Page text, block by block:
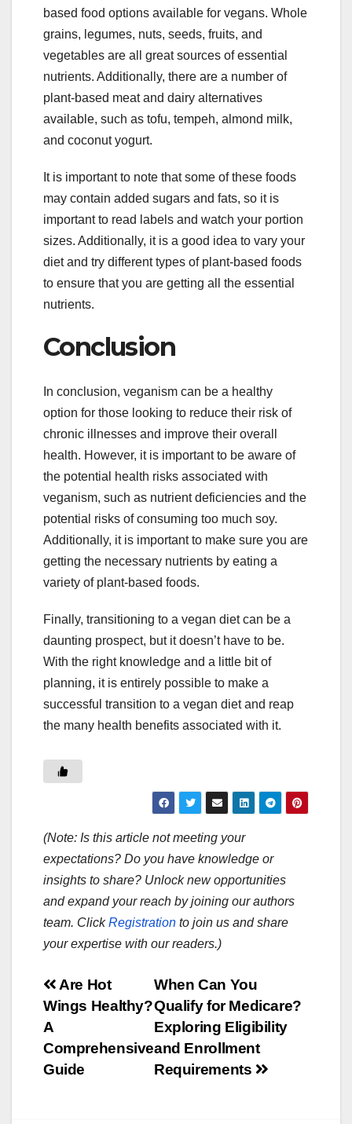
based food options available for vegans. Whole
grains, legumes, nuts, seeds, fruits, and
vegetables are all great sources of essential
nutrients. Additionally, there are a number of
plant-based meat and dairy alternatives
available, such as tofu, tempeh, almond milk,
and coconut yogurt.
It is important to note that some of these foods
may contain added sugars and fats, so it is
important to read labels and watch your portion
sizes. Additionally, it is a good idea to vary your
diet and try different types of plant-based foods
to ensure that you are getting all the essential
nutrients.
Conclusion
In conclusion, veganism can be a healthy
option for those looking to reduce their risk of
chronic illnesses and improve their overall
health. However, it is important to be aware of
the potential health risks associated with
veganism, such as nutrient deficiencies and the
potential risks of consuming too much soy.
Additionally, it is important to make sure you are
getting the necessary nutrients by eating a
variety of plant-based foods.
Finally, transitioning to a vegan diet can be a
daunting prospect, but it doesn’t have to be.
With the right knowledge and a little bit of
planning, it is entirely possible to make a
successful transition to a vegan diet and reap
the many health benefits associated with it.
(Note: Is this article not meeting your
expectations? Do you have knowledge or
insights to share? Unlock new opportunities
and expand your reach by joining our authors
team. ClickRegistration to join us and share
your expertise with our readers.)
Post
navigation
When Can You
Qualify for Medicare?
Exploring Eligibility
and Enrollment
Requirements
Are Hot
Wings Healthy?
A
Comprehensive
Guide